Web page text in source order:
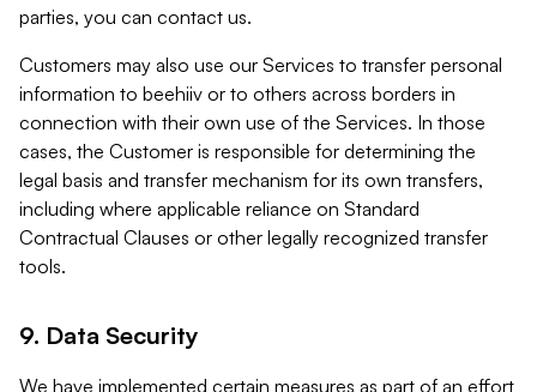
parties, you can contact us.
Customers may also use our Services to transfer personal
information to beehiiv or to others across borders in
connection with their own use of the Services. In those
cases, the Customer is responsible for determining the
legal basis and transfer mechanism for its own transfers,
including where applicable reliance on Standard
Contractual Clauses or other legally recognized transfer
tools.
9. Data Security
We have implemented certain measures as part of an effort